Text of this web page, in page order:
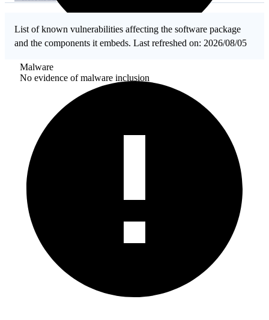
Malware
No evidence of malware inclusion
List of known vulnerabilities affecting the software package
and the components it embeds. Last refreshed on: 2026/08/05